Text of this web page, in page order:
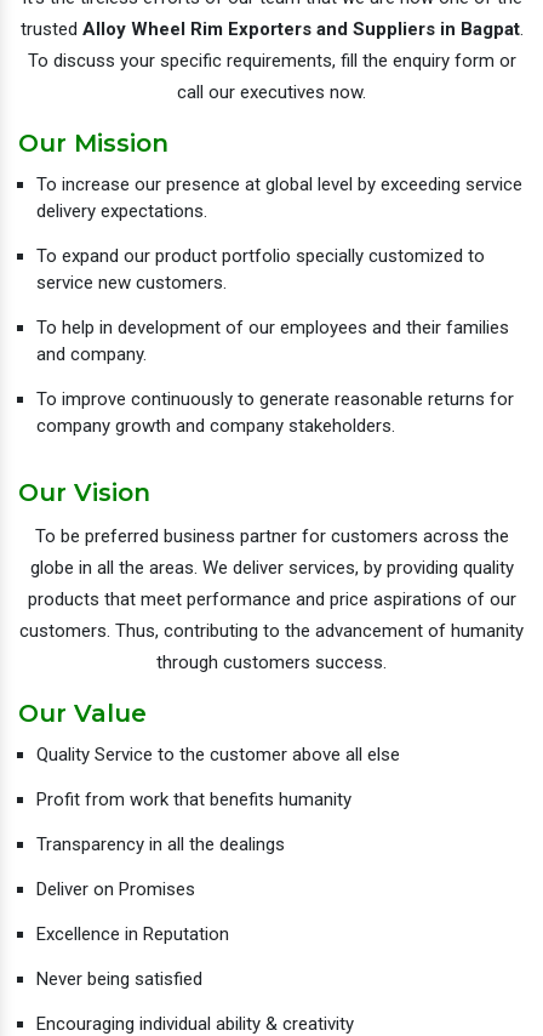
trusted Alloy Wheel Rim Exporters and Suppliers in Bagpat.
To discuss your specific requirements, fill the enquiry form or
call our executives now.
Our Mission
To increase our presence at global level by exceeding service
delivery expectations.
To expand our product portfolio specially customized to
service new customers.
To help in development of our employees and their families
and company.
To improve continuously to generate reasonable returns for
company growth and company stakeholders.
Our Vision
To be preferred business partner for customers across the
globe in all the areas. We deliver services, by providing quality
products that meet performance and price aspirations of our
customers. Thus, contributing to the advancement of humanity
through customers success.
Our Value
Quality Service to the customer above all else
Profit from work that benefits humanity
Transparency in all the dealings
Deliver on Promises
Excellence in Reputation
Never being satisfied
Encouraging individual ability & creativity